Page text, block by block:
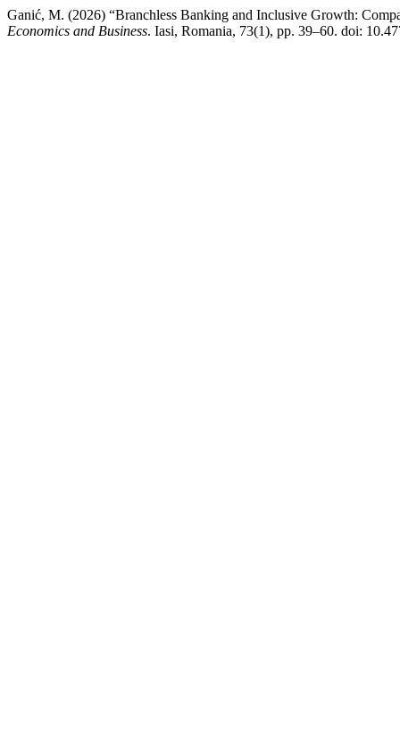
Ganić, M. (2026) “Branchless Banking and Inclusive Growth:
Economics and Business. Iasi, Romania, 73(1), pp. 39–60. doi: